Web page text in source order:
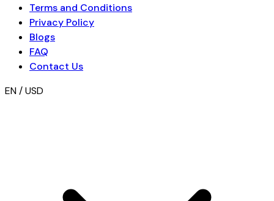
Terms and Conditions
Privacy Policy
Blogs
FAQ
Contact Us
EN / USD